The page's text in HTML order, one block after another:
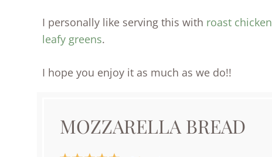
I personally like serving this with roast chicken
leafy greens.
I hope you enjoy it as much as we do!!
MOZZARELLA BREAD